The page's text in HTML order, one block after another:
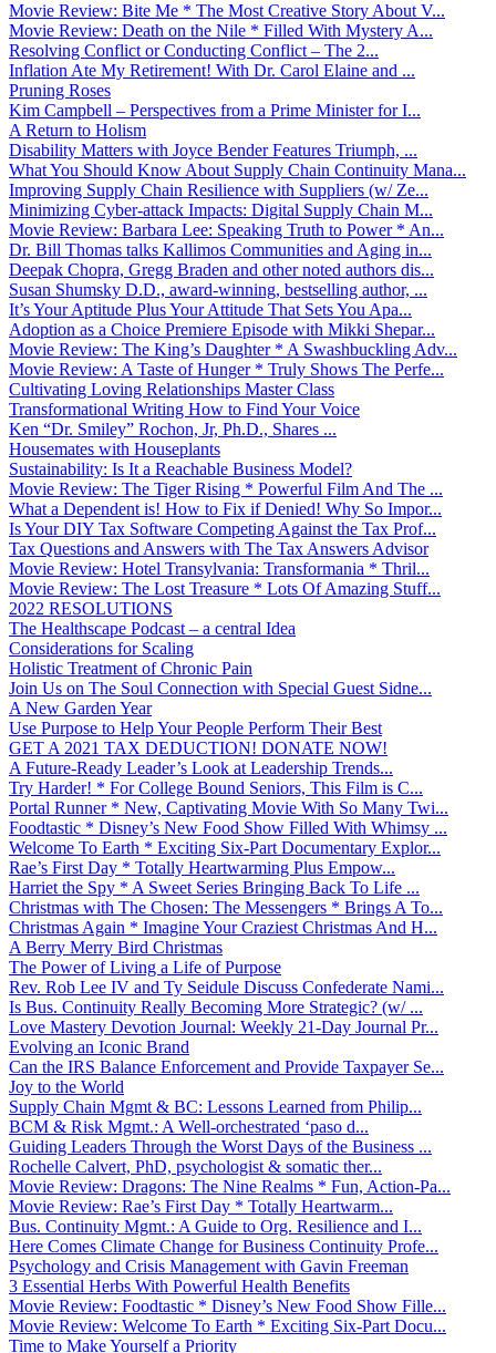
Movie Review: Bite Me * The Most Creative Story About V...
Movie Review: Death on the Nile * Filled With Mystery A...
Resolving Conflict or Conducting Conflict – The 2...
Inflation Ate My Retirement! With Dr. Carol Elaine and ...
Pruning Roses
Kim Campbell – Perspectives from a Prime Minister for I...
A Return to Holism
Disability Matters with Joyce Bender Features Triumph, ...
What You Should Know About Supply Chain Continuity Mana...
Improving Supply Chain Resilience with Suppliers (w/ Ze...
Minimizing Cyber-attack Impacts: Digital Supply Chain M...
Movie Review: Barbara Lee: Speaking Truth to Power * An...
Dr. Bill Thomas talks Kallimos Communities and Aging in...
Deepak Chopra, Gregg Braden and other noted authors dis...
Susan Shumsky D.D., award-winning, bestselling author, ...
It’s Your Aptitude Plus Your Attitude That Sets You Apa...
Adoption as a Choice Premiere Episode with Mikki Shepar...
Movie Review: The King’s Daughter * A Swashbuckling Adv...
Movie Review: A Taste of Hunger * Truly Shows The Perfe...
Cultivating Loving Relationships Master Class
Transformational Writing How to Find Your Voice
Ken “Dr. Smiley” Rochon, Jr, Ph.D., Shares ...
Housemates with Houseplants
Sustainability: Is It a Reachable Business Model?
Movie Review: The Tiger Rising * Powerful Film And The ...
What a Dependent is! How to Fix if Denied! Why So Impor...
Is Your DIY Tax Software Competing Against the Tax Prof...
Tax Questions and Answers with The Tax Answers Advisor
Movie Review: Hotel Transylvania: Transformania * Thril...
Movie Review: The Lost Treasure * Lots Of Amazing Stuff...
2022 RESOLUTIONS
The Healthscape Podcast – a central Idea
Considerations for Scaling
Holistic Treatment of Chronic Pain
Join Us on The Soul Connection with Special Guest Sidne...
A New Garden Year
Use Purpose to Help Your People Perform Their Best
GET A 2021 TAX DEDUCTION! DONATE NOW!
A Future-Ready Leader’s Look at Leadership Trends...
Try Harder! * For College Bound Seniors, This Film is C...
Portal Runner * New, Captivating Movie With So Many Twi...
Foodtastic * Disney’s New Food Show Filled With Whimsy ...
Welcome To Earth * Exciting Six-Part Documentary Explor...
Rae’s First Day * Totally Heartwarming Plus Empow...
Harriet the Spy * A Sweet Series Bringing Back To Life ...
Christmas with The Chosen: The Messengers * Brings A To...
Christmas Again * Imagine Your Craziest Christmas And H...
A Berry Merry Bird Christmas
The Power of Living a Life of Purpose
Rev. Rob Lee IV and Ty Seidule Discuss Confederate Nami...
Is Bus. Continuity Really Becoming More Strategic? (w/ ...
Love Mastery Devotion Journal: Weekly 21-Day Journal Pr...
Evolving an Iconic Brand
Can the IRS Balance Enforcement and Provide Taxpayer Se...
Joy to the World
Supply Chain Mgmt & BC: Lessons Learned from Philip...
BCM & Risk Mgmt.: A Well-orchestrated ‘paso d...
Guiding Leaders Through the Worst Days of the Business ...
Rochelle Calvert, PhD, psychologist & somatic ther...
Movie Review: Dragons: The Nine Realms * Fun, Action-Pa...
Movie Review: Rae’s First Day * Totally Heartwarm...
Bus. Continuity Mgmt.: A Guide to Org. Resilience and I...
Here Comes Climate Change for Business Continuity Profe...
Psychology and Crisis Management with Gavin Freeman
3 Essential Herbs With Powerful Health Benefits
Movie Review: Foodtastic * Disney’s New Food Show Fille...
Movie Review: Welcome To Earth * Exciting Six-Part Docu...
Time to Make Yourself a Priority